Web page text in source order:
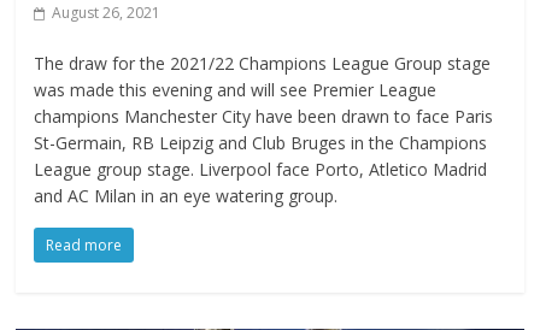
August 26, 2021
The draw for the 2021/22 Champions League Group stage
was made this evening and will see Premier League
champions Manchester City have been drawn to face Paris
St-Germain, RB Leipzig and Club Bruges in the Champions
League group stage. Liverpool face Porto, Atletico Madrid
and AC Milan in an eye watering group.
Read more